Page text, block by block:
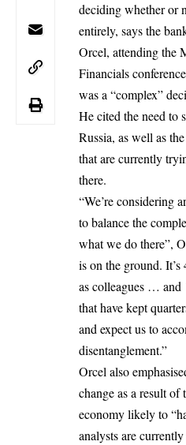
deciding whether or
entirely, says the
Orcel, attending the
Financials conference
was a “complex”
He cited the need to
Russia, as well as
that are currently
there.
“We’re considering
to balance the
what we do there”,
is on the ground.
as colleagues … and
that have kept
and expect us to
disentanglement.”
Orcel also
change as a result
economy likely to
analysts are